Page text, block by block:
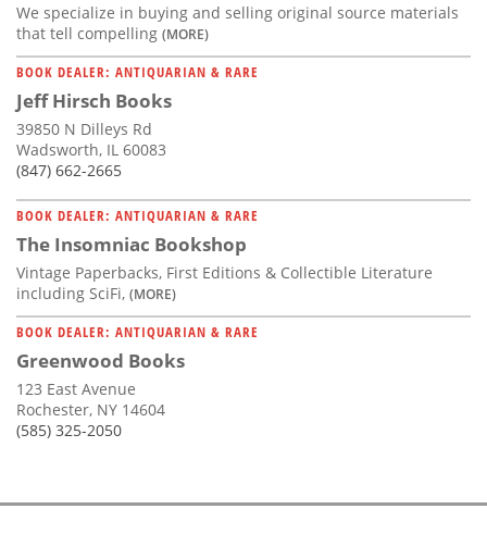
We specialize in buying and selling original source materials
that tell compelling (MORE)
BOOK DEALER: ANTIQUARIAN & RARE
Jeff Hirsch Books
39850 N Dilleys Rd
Wadsworth, IL 60083
(847) 662-2665
BOOK DEALER: ANTIQUARIAN & RARE
The Insomniac Bookshop
Vintage Paperbacks, First Editions & Collectible Literature
including SciFi, (MORE)
BOOK DEALER: ANTIQUARIAN & RARE
Greenwood Books
123 East Avenue
Rochester, NY 14604
(585) 325-2050